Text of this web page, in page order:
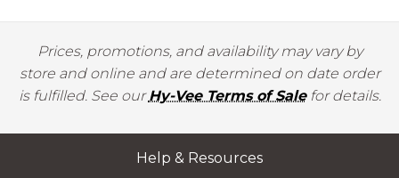
Prices, promotions, and availability may vary by
store and online and are determined on date order
is fulfilled. See ourHy-Vee Terms of Salefor details.
Help & Resources